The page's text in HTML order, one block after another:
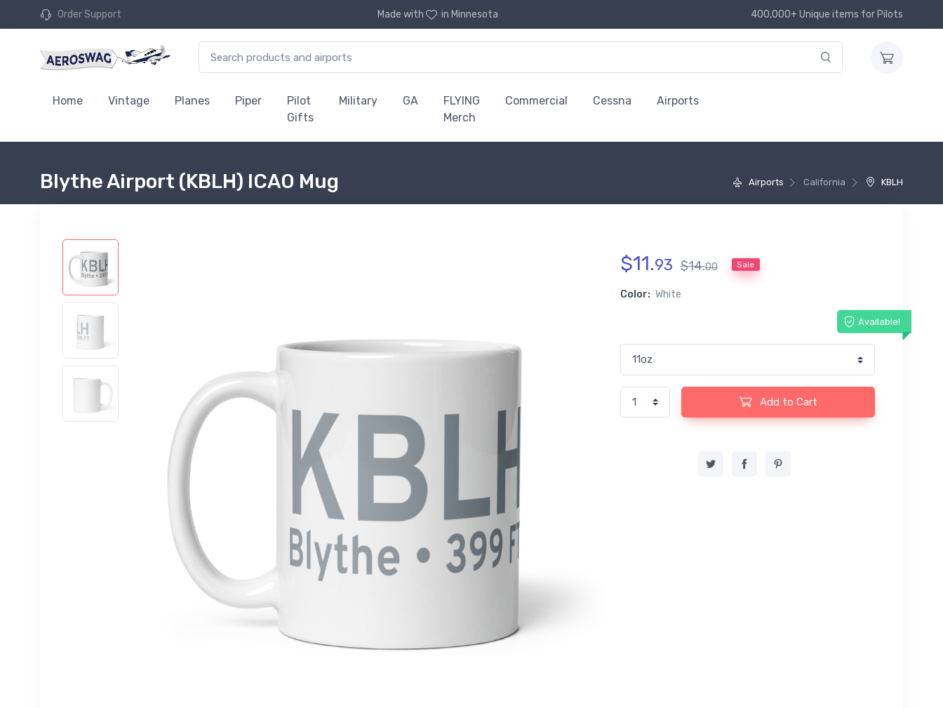
Order Support Made with in Minnesota 400,000+ Unique items for Pilots
Home Vintage Planes Piper
Pilot
Gifts
Military GA
FLYING
Merch
Commercial Cessna Airports
Airports California KBLH
Blythe Airport (KBLH) ICAO Mug
$11.93 $14.00 Sale
Color: White
Available!
Add to Cart